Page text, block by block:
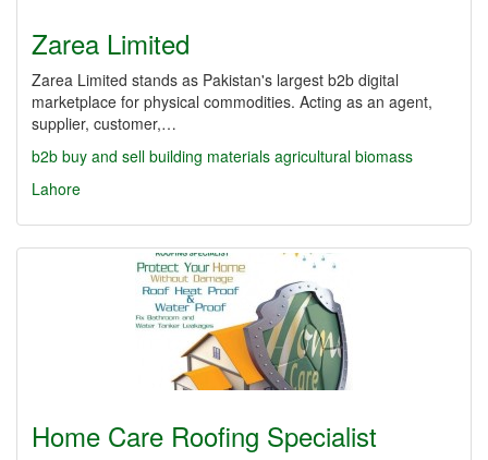
Zarea Limited
Zarea Limited stands as Pakistan's largest b2b digital
marketplace for physical commodities. Acting as an agent,
supplier, customer,…
b2b buy and sell building materials agricultural biomass
Lahore
Home Care Roofing Specialist